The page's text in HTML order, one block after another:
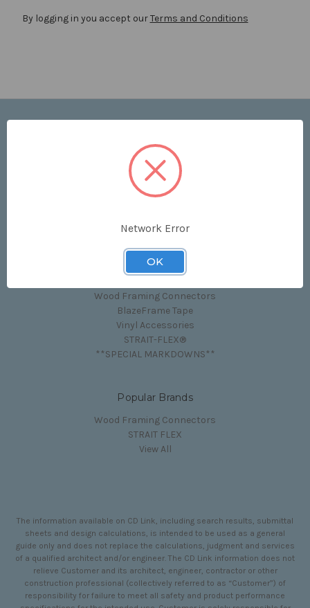
By logging in you accept ourTerms and Conditions
Price List
Contact Us
Shipping & Returns
Sitemap
Categories
Wood Framing Connectors
BlazeFrame Tape
Vinyl Accessories
STRAIT-FLEX®
**SPECIAL MARKDOWNS**
Popular Brands
Wood Framing Connectors
STRAIT FLEX
View All
The information available on CD Link, including search results, submittal
sheets and design calculations, is intended to be used as a general
guide only and does not replace the calculations, judgment and services
of a qualified architect and/or engineer. The CD Link information does not
relieve Customer and its architect, engineer, contractor or other
construction professional (collectively referred to as “Customer”) of
responsibility for failure to meet all safety and product performance
Network Error
OK